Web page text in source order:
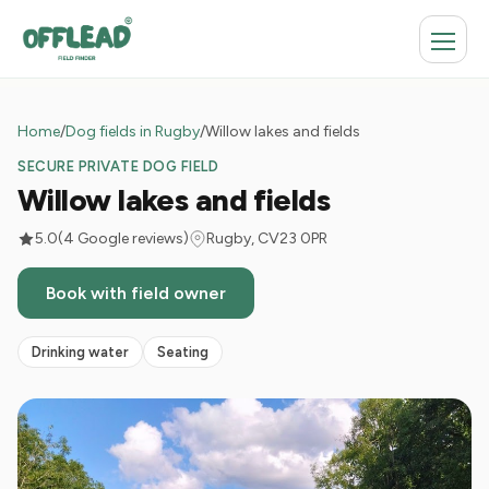
Home/Dog fields in Rugby/Willow lakes and fields
SECURE PRIVATE DOG FIELD
Willow lakes and fields
5.0(4 Google reviews) Rugby, CV23 0PR
Book with field owner
Drinking water Seating